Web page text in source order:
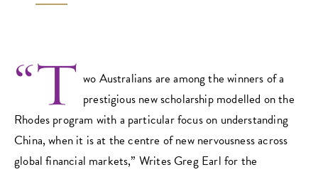
“T wo Australians are among the winners of a
prestigious new scholarship modelled on the
Rhodes program with a particular focus on understanding
China, when it is at the centre of new nervousness across
global financial markets,” Writes Greg Earl for the